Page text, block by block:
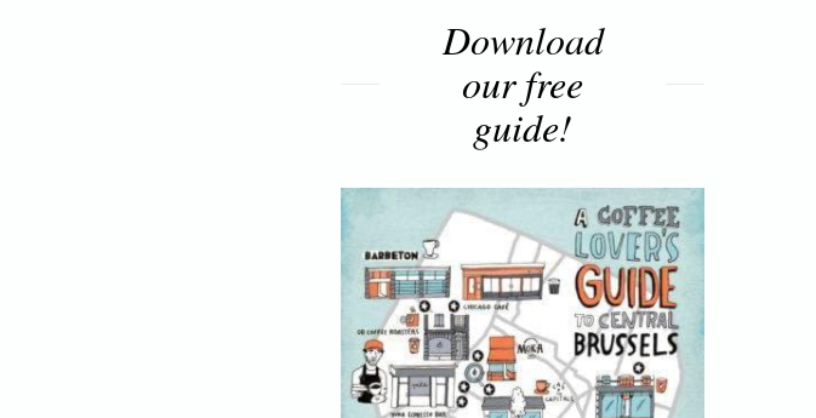
Download
our free
guide!